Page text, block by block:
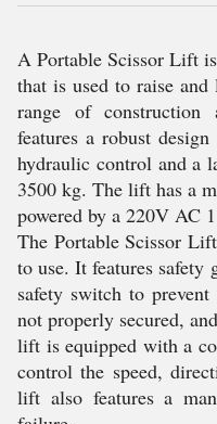
A Portable Scissor Lift
that is used to raise
range of construction
features a robust
hydraulic control and a
3500 kg. The lift has a
powered by a 220V AC
The Portable Scissor
to use. It features safety
safety switch to
not properly secured,
lift is equipped with a
control the speed,
lift also features a